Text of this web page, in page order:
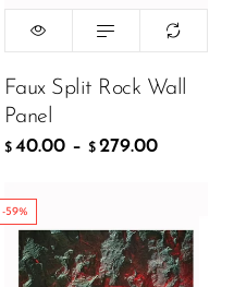
Faux Split Rock Wall
Panel
$ 40.00– $ 279.00
299.00
199.00
ADD TO CART
-59%